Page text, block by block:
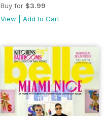
Buy for $3.99
View
Add to Cart